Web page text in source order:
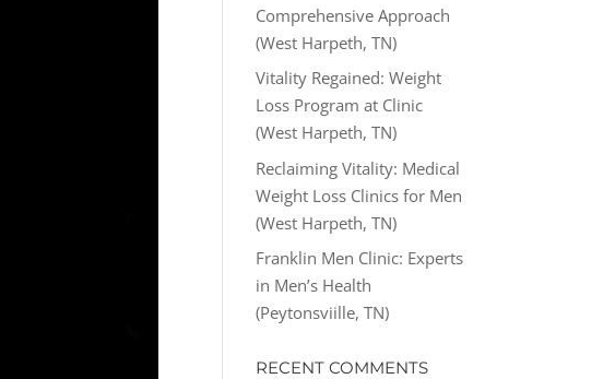
Comprehensive Approach
(West Harpeth, TN)
Vitality Regained: Weight
Loss Program at Clinic
(West Harpeth, TN)
Reclaiming Vitality: Medical
Weight Loss Clinics for Men
(West Harpeth, TN)
Franklin Men Clinic: Experts
in Men’s Health
(Peytonsviille, TN)
RECENT COMMENTS